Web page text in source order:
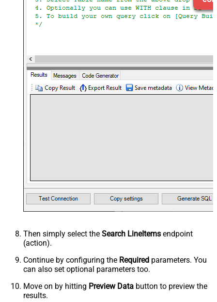
Then simply select the Search LineItems endpoint
(action).
Continue by configuring the Required parameters. You
can also set optional parameters too.
Move on by hitting Preview Data button to preview the
results.